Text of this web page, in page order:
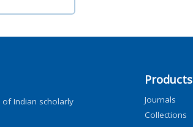
of Indian scholarly
Products
Journals
Collections